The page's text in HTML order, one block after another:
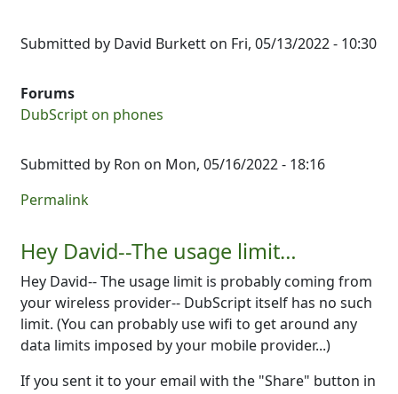
Submitted by David Burkett on Fri, 05/13/2022 - 10:30
Forums
DubScript on phones
Submitted by Ron on Mon, 05/16/2022 - 18:16
Permalink
Hey David--The usage limit…
Hey David-- The usage limit is probably coming from
your wireless provider-- DubScript itself has no such
limit. (You can probably use wifi to get around any
data limits imposed by your mobile provider...)
If you sent it to your email with the "Share" button in